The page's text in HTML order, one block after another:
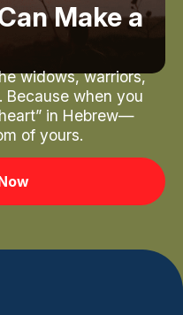
Make a
widows, warriors,
Because when you
in Hebrew—
of yours.